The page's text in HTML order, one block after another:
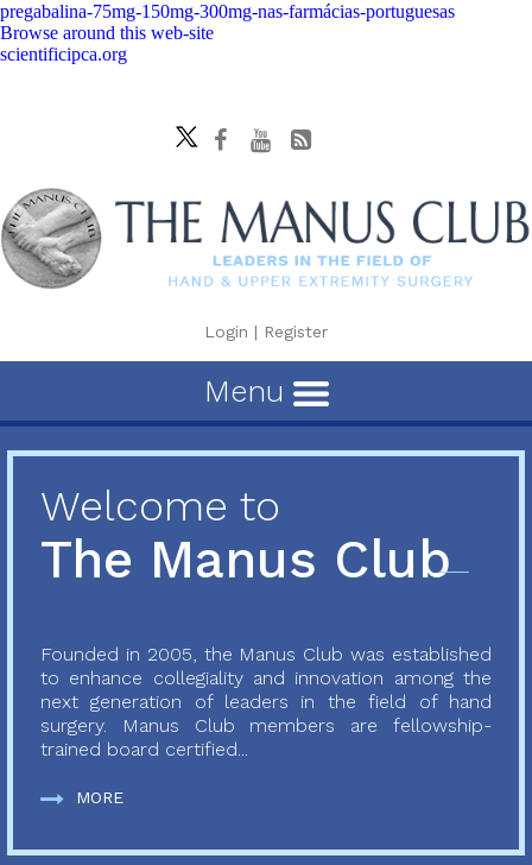
pregabalina-75mg-150mg-300mg-nas-farmácias-portuguesas
Browse around this web-site
scientificipca.org
Login | Register
Menu
Welcome to
The Manus Club
Founded in 2005, the Manus Club was established
to enhance collegiality and innovation among the
next generation of leaders in the field of hand
surgery. Manus Club members are fellowship-
trained board certified...
MORE